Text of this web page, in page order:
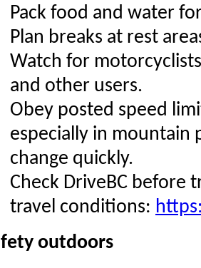
Pack food and water
Plan breaks at rest
Watch for
and other users.
Obey posted speed
especially in mountain
change quickly.
Check DriveBC before
travel conditions:
outdoors